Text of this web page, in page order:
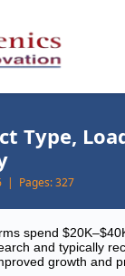
Type,
| Pages:327
spend
and typically
growth and